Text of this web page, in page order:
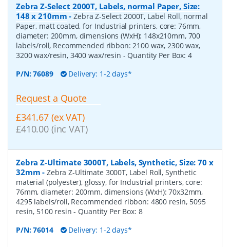
Zebra Z-Select 2000T, Labels, normal Paper, Size:
148 x 210mm -Zebra Z-Select 2000T, Label Roll, normal
Paper, matt coated, for Industrial printers, core: 76mm,
diameter: 200mm, dimensions (WxH): 148x210mm, 700
labels/roll, Recommended ribbon: 2100 wax, 2300 wax,
3200 wax/resin, 3400 wax/resin - Quantity Per Box: 4
P/N:76089 Delivery: 1-2 days*
Request a Quote
£341.67 (ex VAT)
£410.00 (inc VAT)
Zebra Z-Ultimate 3000T, Labels, Synthetic, Size: 70 x
32mm -Zebra Z-Ultimate 3000T, Label Roll, Synthetic
material (polyester), glossy, for Industrial printers, core:
76mm, diameter: 200mm, dimensions (WxH): 70x32mm,
4295 labels/roll, Recommended ribbon: 4800 resin, 5095
resin, 5100 resin- Quantity Per Box: 8
P/N:76014 Delivery: 1-2 days*